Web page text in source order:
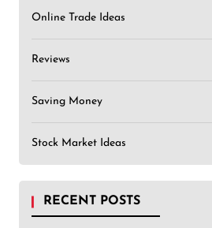
Online Trade Ideas
Reviews
Saving Money
Stock Market Ideas
RECENT POSTS